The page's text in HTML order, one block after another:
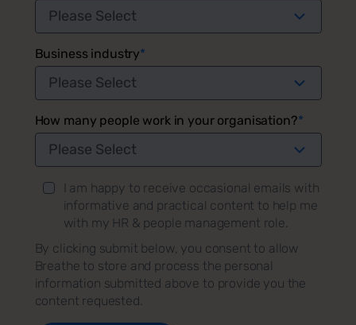
Business industry*
How many people work in your organisation?*
I am happy to receive occasional emails with
informative and practical content to help me
with my HR & people management role.
By clicking submit below, you consent to allow
Breathe to store and process the personal
information submitted above to provide you the
content requested.